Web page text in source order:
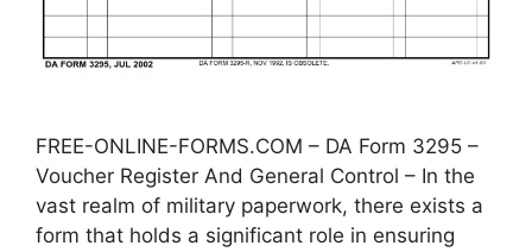
FREE-ONLINE-FORMS.COM – DA Form 3295 –
Voucher Register And General Control – In the
vast realm of military paperwork, there exists a
form that holds a significant role in ensuring